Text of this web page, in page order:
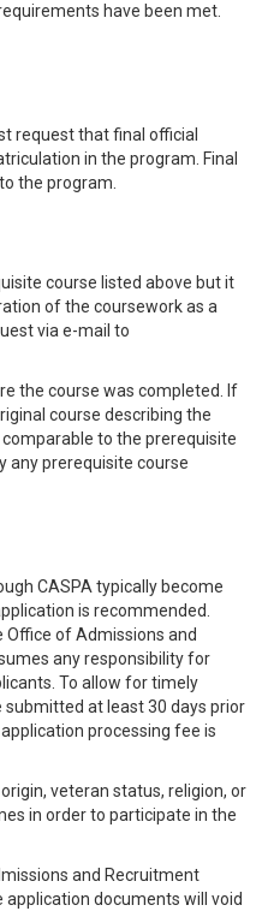
have been met.
request that final official
in the program. Final
the program.
course listed above but it
of the coursework as a
via e-mail to
the course was completed. If
course describing the
to the prerequisite
any prerequisite course
CASPA typically become
is recommended.
of Admissions and
any responsibility for
To allow for timely
at least 30 days prior
processing fee is
veteran status, religion, or
in order to participate in the
and Recruitment
documents will void